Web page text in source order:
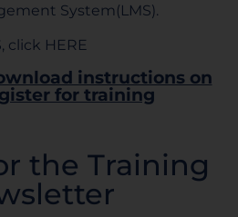
System(LMS).
click HERE
instructions on
for training
the Training